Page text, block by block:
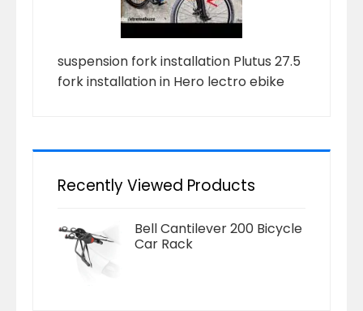
suspension fork installation Plutus 27.5
fork installation in Hero lectro ebike
Recently Viewed Products
Bell Cantilever 200 Bicycle
Car Rack